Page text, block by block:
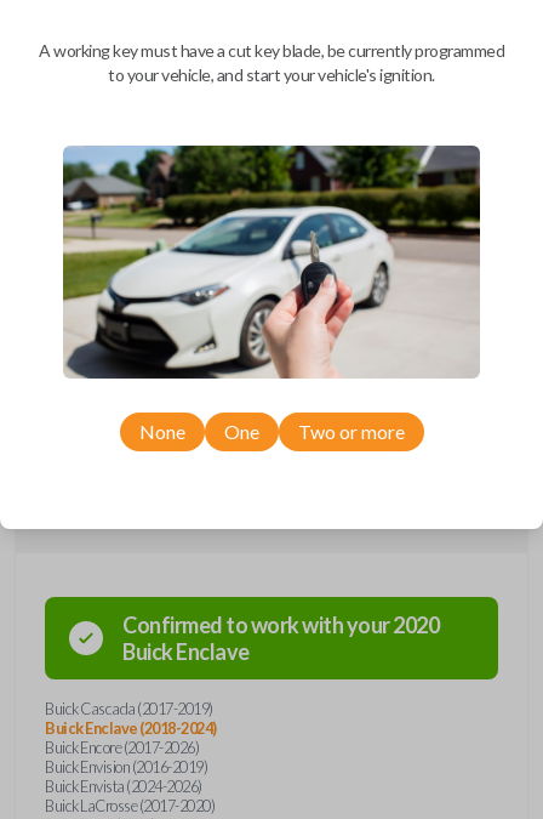
We come to you
As soon as today
Description
Upgrade your driving experience with a new, high-quality emergency
key insert from Car Keys Express! This emergency key insert comes
with a high security blade and is compatible with smartkey remotes from
a wide range of Buick models. Don’t overpay - purchase your
replacement car key insert with Car Keys Express today!
Confirmed to work with your2020
BuickEnclave
Buick Cascada (2017-2019)
Buick Enclave (2018-2024)
Buick Encore (2017-2026)
Buick Envision (2016-2019)
Buick Envista (2024-2026)
Buick LaCrosse (2017-2020)
A working key must have a cut key blade, be currently programmed
to your vehicle, and start your vehicle's ignition.
None One Two or more